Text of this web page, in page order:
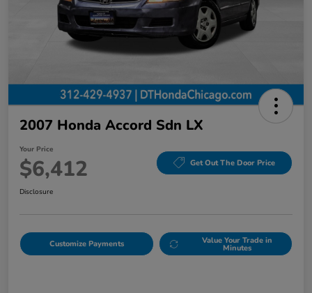
2007 Honda Accord Sdn LX
Your Price
$6,412 Get Out The Door Price
Disclosure
Customize Payments Value Your Trade in
Minutes